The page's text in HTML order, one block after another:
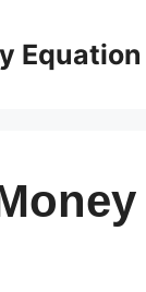
Equation